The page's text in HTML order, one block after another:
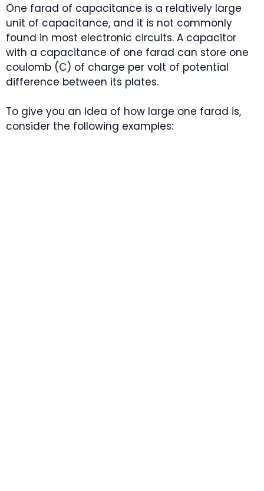
One farad of capacitance is a relatively large
unit of capacitance, and it is not commonly
found in most electronic circuits. A capacitor
with a capacitance of one farad can store one
coulomb (C) of charge per volt of potential
difference between its plates.
To give you an idea of how large one farad is,
consider the following examples: